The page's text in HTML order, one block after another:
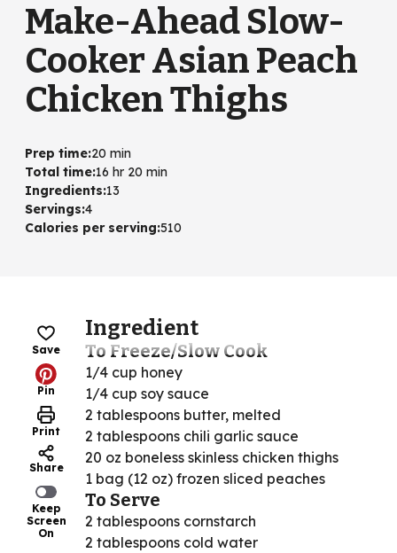
Make-Ahead Slow-
Cooker Asian Peach
Chicken Thighs
Prep time:20 min
Total time:16 hr 20 min
Ingredients:13
Servings:4
Calories per serving:510
Save
Pin
Print
Share
Keep
Screen
On
Ingredient
To Freeze/Slow Cook
1/4 cup honey
1/4 cup soy sauce
2 tablespoons butter, melted
2 tablespoons chili garlic sauce
20 oz boneless skinless chicken thighs
1 bag (12 oz) frozen sliced peaches
To Serve
2 tablespoons cornstarch
2 tablespoons cold water